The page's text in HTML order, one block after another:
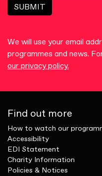
SUBMIT
We will use your email
programmes and news.
our privacy policy.
Find out more
How to watch our
Accessibility
EDI Statement
Charity Information
Policies & Notices